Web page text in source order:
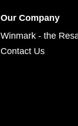
Our Company
Winmark - the
Contact Us